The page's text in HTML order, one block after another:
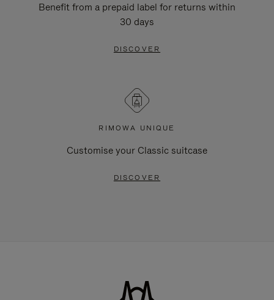
Benefit from a prepaid label for returns within
30 days
DISCOVER
RIMOWA UNIQUE
Customise your Classic suitcase
DISCOVER